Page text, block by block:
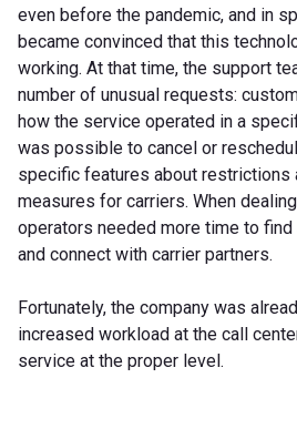
even before the pandemic, and in
became convinced that this
working. At that time, the support
number of unusual requests:
how the service operated in a
was possible to cancel or
specific features about restrictions
measures for carriers. When
operators needed more time to
and connect with carrier partners.
Fortunately, the company was
increased workload at the call
service at the proper level.